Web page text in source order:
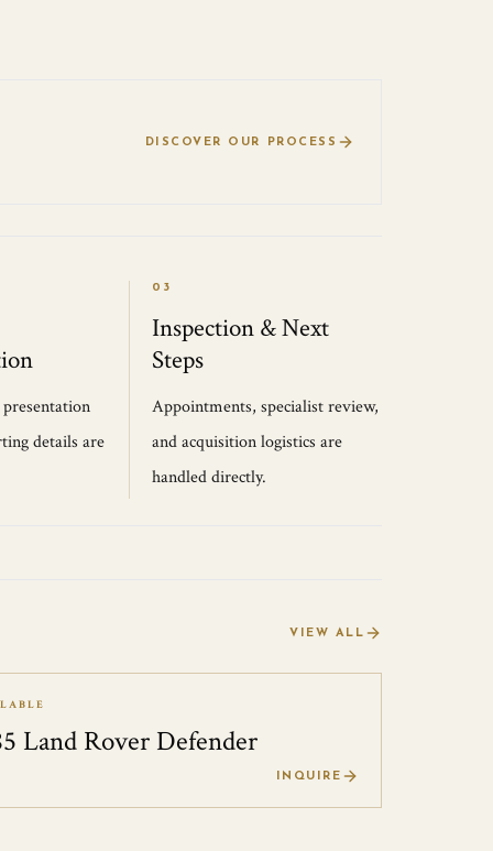
DISCOVER OUR PROCESS
details are
03
Inspection & Next
Steps
Appointments, specialist review,
and acquisition logistics are
handled directly.
VIEW ALL
Land Rover Defender
INQUIRE